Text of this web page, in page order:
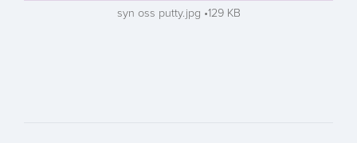
syn oss putty.jpg 129 KB